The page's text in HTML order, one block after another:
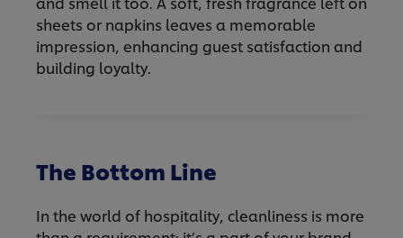
sheets or napkins leaves a memorable
impression, enhancing guest satisfaction and
building loyalty.
The Bottom Line
In the world of hospitality, cleanliness is more